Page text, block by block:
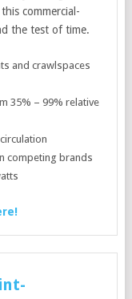
commercial-
the test of time.
and crawlspaces
35% – 99% relative
competing brands